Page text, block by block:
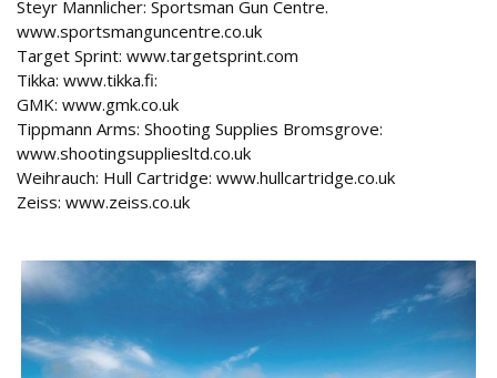
Steyr Mannlicher: Sportsman Gun Centre.
www.sportsmanguncentre.co.uk
Target Sprint: www.targetsprint.com
Tikka: www.tikka.fi:
GMK: www.gmk.co.uk
Tippmann Arms: Shooting Supplies Bromsgrove:
www.shootingsuppliesltd.co.uk
Weihrauch: Hull Cartridge: www.hullcartridge.co.uk
Zeiss: www.zeiss.co.uk